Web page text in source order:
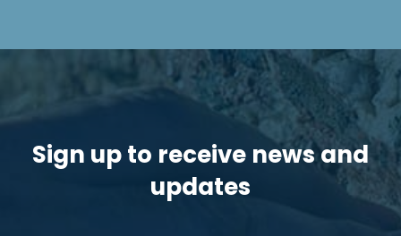
Sign up to receive news and
updates